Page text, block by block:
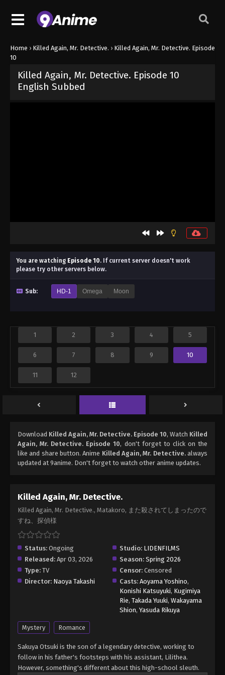
Home › Killed Again, Mr. Detective. › Killed Again, Mr. Detective. Episode
10
Killed Again, Mr. Detective. Episode 10
English Subbed
You are watching Episode 10. If current server doesn't work
please try other servers below.
Sub: HD-1 Omega Moon
1 2 3 4 5
6 7 8 9 10
11 12
Download Killed Again, Mr. Detective. Episode 10, Watch Killed
Again, Mr. Detective. Episode 10, don't forget to click on the
like and share button. Anime Killed Again, Mr. Detective.always
updated at 9anime. Don't forget to watch other anime updates.
Killed Again, Mr. Detective.
Killed Again, Mr. Detective., Matakoro, また殺されてしまったので
すね、探偵様
Status: Ongoing Studio: LIDENFILMS
Released: Apr 03, 2026 Season: Spring 2026
Type: TV Censor: Censored
Director: Naoya Takashi Casts: Aoyama Yoshino,
Konishi Katsuyuki, Kugimiya
Rie, Takada Yuuki, Wakayama
Shion, Yasuda Rikuya
Mystery Romance
Sakuya Otsuki is the son of a legendary detective, working to
follow in his father's footsteps with his assistant, Lilithea.
However, something's different about this high-school sleuth.